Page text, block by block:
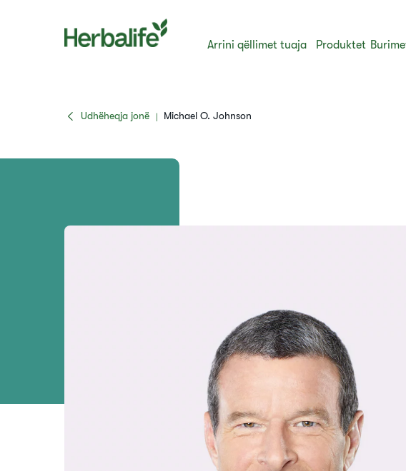
Arrini qëllimet tuaja Produktet
Udhëheqja jonë | Michael O. Johnson